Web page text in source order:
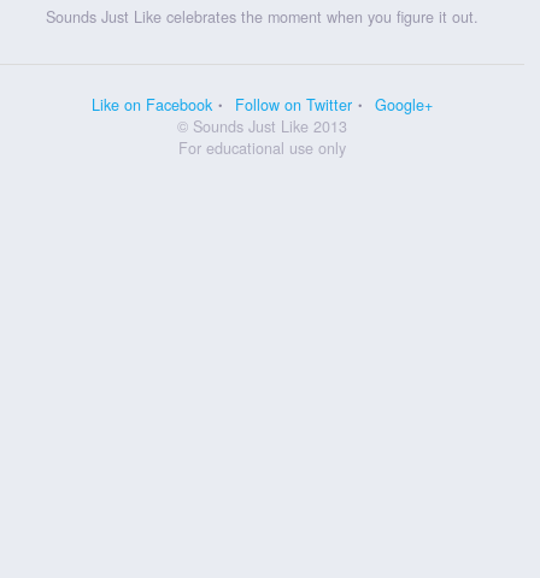
Sounds Just Like celebrates the moment when you figure it out.
Like on Facebook Follow on Twitter
Google+
© Sounds Just Like 2013
For educational use only